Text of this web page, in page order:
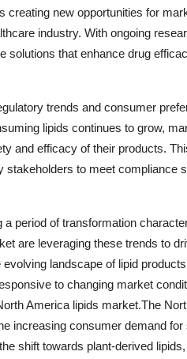
new opportunities for
industry. With ongoing
that enhance drug
trends and consumer
lipids continues to grow,
and efficacy of their products.
to meet compliance
period of transformation
are leveraging these trends to
landscape of lipid
to changing market
America lipids market.The
increasing consumer demand
shift towards plant-derived